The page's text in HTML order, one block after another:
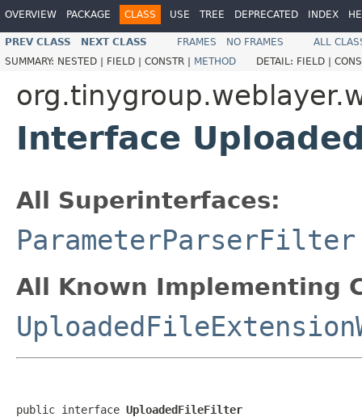
OVERVIEW PACKAGE CLASS USE TREE DEPRECATED INDEX
PREV CLASS NEXT CLASS FRAMES NO FRAMES
ALL
SUMMARY: NESTED | FIELD | CONSTR | METHOD DETAIL: FIELD |
Interface
All Superinterfaces:
ParameterParserFilter
All Known Implementing
public interface UploadedFileFilter